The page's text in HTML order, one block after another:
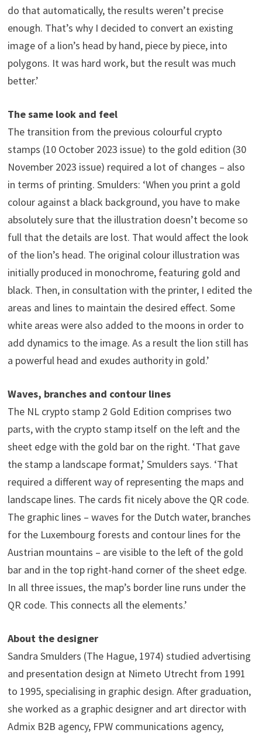
do that automatically, the results weren’t precise
enough. That’s why I decided to convert an existing
image of a lion’s head by hand, piece by piece, into
polygons. It was hard work, but the result was much
better.’
The same look and feel
The transition from the previous colourful crypto
stamps (10 October 2023 issue) to the gold edition (30
November 2023 issue) required a lot of changes – also
in terms of printing. Smulders: ‘When you print a gold
colour against a black background, you have to make
absolutely sure that the illustration doesn’t become so
full that the details are lost. That would affect the look
of the lion’s head. The original colour illustration was
initially produced in monochrome, featuring gold and
black. Then, in consultation with the printer, I edited the
areas and lines to maintain the desired effect. Some
white areas were also added to the moons in order to
add dynamics to the image. As a result the lion still has
a powerful head and exudes authority in gold.’
Waves, branches and contour lines
The NL crypto stamp 2 Gold Edition comprises two
parts, with the crypto stamp itself on the left and the
sheet edge with the gold bar on the right. ‘That gave
the stamp a landscape format,’ Smulders says. ‘That
required a different way of representing the maps and
landscape lines. The cards fit nicely above the QR code.
The graphic lines – waves for the Dutch water, branches
for the Luxembourg forests and contour lines for the
Austrian mountains – are visible to the left of the gold
bar and in the top right-hand corner of the sheet edge.
In all three issues, the map’s border line runs under the
QR code. This connects all the elements.’
About the designer
Sandra Smulders (The Hague, 1974) studied advertising
and presentation design at Nimeto Utrecht from 1991
to 1995, specialising in graphic design. After graduation,
she worked as a graphic designer and art director with
Admix B2B agency, FPW communications agency,